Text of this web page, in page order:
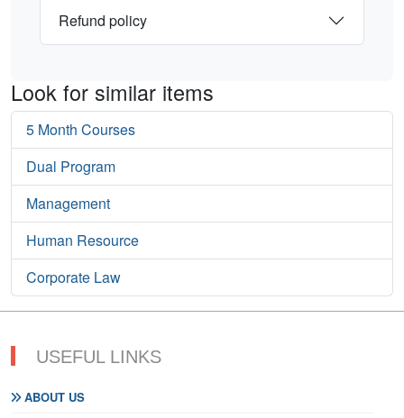
Refund policy
Look for similar items
5 Month Courses
Dual Program
Management
Human Resource
Corporate Law
USEFUL LINKS
ABOUT US